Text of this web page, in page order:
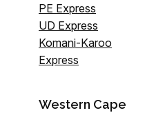
PE Express
UD Express
Komani-Karoo
Express
Western Cape